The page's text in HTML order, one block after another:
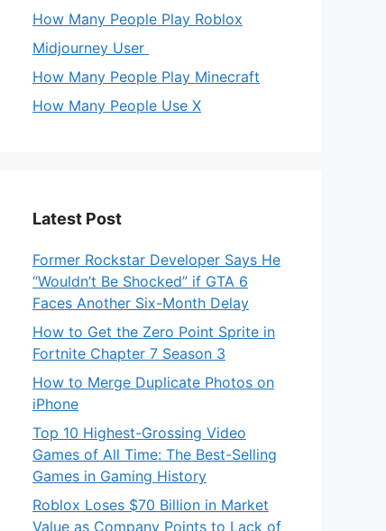
How Many People Play Roblox
Midjourney User
How Many People Play Minecraft
How Many People Use X
Latest Post
Former Rockstar Developer Says He
“Wouldn’t Be Shocked” if GTA 6
Faces Another Six-Month Delay
How to Get the Zero Point Sprite in
Fortnite Chapter 7 Season 3
How to Merge Duplicate Photos on
iPhone
Top 10 Highest-Grossing Video
Games of All Time: The Best-Selling
Games in Gaming History
Roblox Loses $70 Billion in Market
Value as Company Points to Lack of